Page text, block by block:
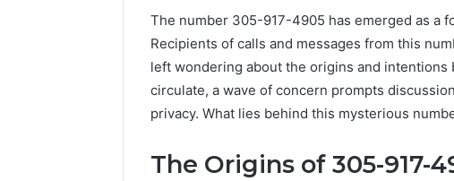
The number 305-917-4905 has emerged as a
Recipients of calls and messages from this
left wondering about the origins and
circulate, a wave of concern prompts
privacy. What lies behind this mysterious
The Origins of 305-917-